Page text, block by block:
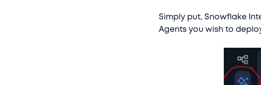
Simply put, Snowflake
Agents you wish to